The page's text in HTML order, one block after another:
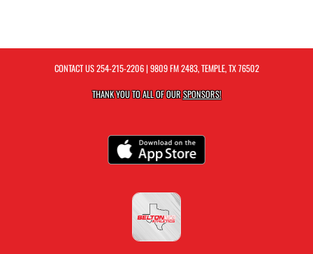
CONTACT US254-215-2206| 9809 FM 2483, TEMPLE, TX 76502
THANK YOU TO ALL OF OURSPONSORS!